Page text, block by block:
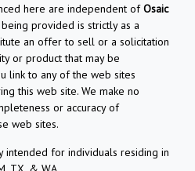
here are independent ofOsaic
provided is strictly as a
an offer to sell or a solicitation
or product that may be
link to any of the web sites
this web site. We make no
or accuracy of
web sites.
intended for individuals residing in